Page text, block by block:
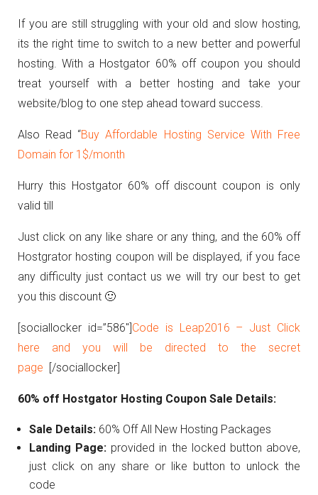
If you are still struggling with your old and slow hosting,
its the right time to switch to a new better and powerful
hosting. With a Hostgator 60% off coupon you should
treat yourself with a better hosting and take your
website/blog to one step ahead toward success.
Also Read “Buy Affordable Hosting Service With Free
Domain for 1$/month
Hurry this Hostgator 60% off discount coupon is only
valid till
Just click on any like share or any thing, and the 60% off
Hostgrator hosting coupon will be displayed, if you face
any difficulty just contact us we will try our best to get
you this discount 🙂
[sociallocker id=”586″]Code is Leap2016 – Just Click
here and you will be directed to the secret
page [/sociallocker]
60% off Hostgator Hosting Coupon Sale Details:
Sale Details: 60% Off All New Hosting Packages
Landing Page: provided in the locked button above,
just click on any share or like button to unlock the
code